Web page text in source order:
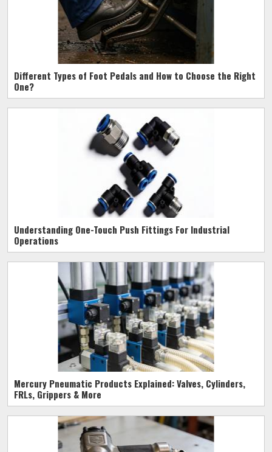
Different Types of Foot Pedals and How to Choose the Right
One?
Understanding One-Touch Push Fittings For Industrial
Operations
Mercury Pneumatic Products Explained: Valves, Cylinders,
FRLs, Grippers & More